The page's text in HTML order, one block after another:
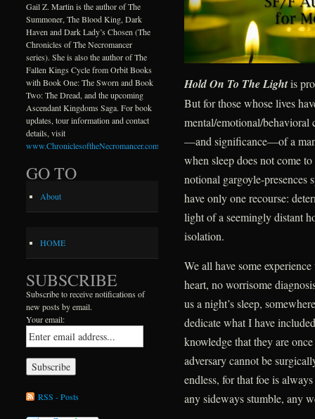
Hold On To The Lightis
But for those whose lives
mental/emotional/behavioral
—and significance—of a
when sleep does not come
notional gargoyle-presences
have only one recourse:
light of a seemingly distant
isolation.
We all have some
heart, no worrisome
us a night’s sleep,
dedicate what I have
knowledge that they are
adversary cannot be
endless, for that foe is
any sideways stumble, any
Gail Z. Martin is the author of The
Summoner, The Blood King, Dark
Haven and Dark Lady’s Chosen (The
Chronicles of The Necromancer
series). She is also the author of The
Fallen Kings Cycle from Orbit Books
with Book One: The Sworn and Book
Two: The Dread, and the upcoming
Ascendant Kingdoms Saga. For book
updates, tour information and contact
details, visit
www.ChroniclesoftheNecromancer.com
GO TO
About
HOME
SUBSCRIBE
Subscribe to receive notifications of
new posts by email.
Your email:
RSS - Posts